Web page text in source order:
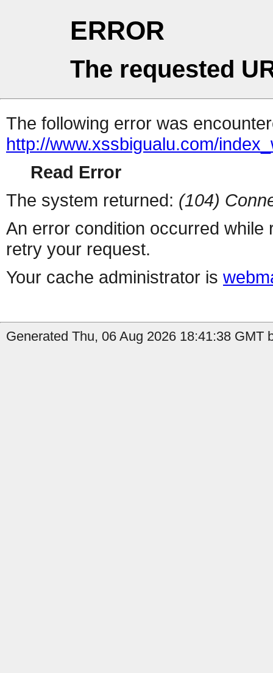
ERROR
The requested
The following error was
http://www.xssbigualu.com/
Read Error
The system returned: (104)
An error condition occurred
retry your request.
Your cache administrator is
Generated Thu, 06 Aug 2026 18:41:38